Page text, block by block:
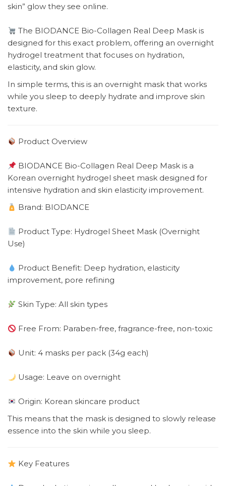
skin” glow they see online.
The BIODANCE Bio-Collagen Real Deep Mask is
designed for this exact problem, offering an overnight
hydrogel treatment that focuses on hydration,
elasticity, and skin glow.
In simple terms, this is an overnight mask that works
while you sleep to deeply hydrate and improve skin
texture.
Product Overview
BIODANCE Bio-Collagen Real Deep Mask is a
Korean overnight hydrogel sheet mask designed for
intensive hydration and skin elasticity improvement.
Brand: BIODANCE
Product Type: Hydrogel Sheet Mask (Overnight
Use)
Product Benefit: Deep hydration, elasticity
improvement, pore refining
Skin Type: All skin types
Free From: Paraben-free, fragrance-free, non-toxic
Unit: 4 masks per pack (34g each)
Usage: Leave on overnight
Origin: Korean skincare product
This means that the mask is designed to slowly release
essence into the skin while you sleep.
Key Features